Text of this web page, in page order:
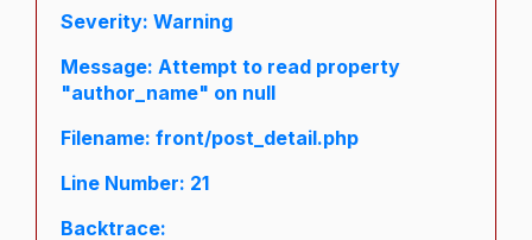
Severity: Warning
Message: Attempt to read property
"author_name" on null
Filename: front/post_detail.php
Line Number: 21
Backtrace: